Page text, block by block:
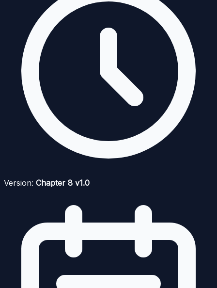
Version: Chapter 8 v1.0